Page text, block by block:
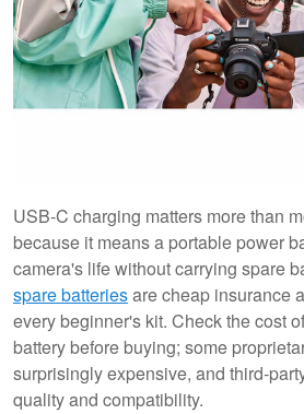
USB-C charging matters more than
because it means a portable power
camera's life without carrying spare
spare batteriesare cheap insurance
every beginner's kit. Check the cost
battery before buying; some
surprisingly expensive, and third-
quality and compatibility.